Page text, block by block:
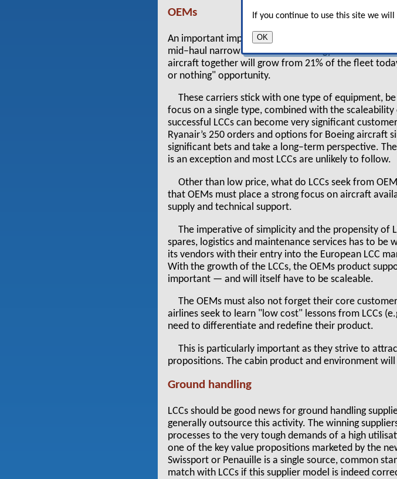
If you continue to use this site we
OK
OEMs
An important implication for OEMs is a changing
mid–haul narrow bodies. AeroStrategy’s fleet
aircraft together will grow from 21% of the fleet
or nothing" opportunity.
These carriers stick with one type of equipment,
focus on a single type, combined with the
successful LCCs can become very significant
Ryanair’s 250 orders and options for Boeing aircraft
significant bets and take a long–term perspective.
is an exception and most LCCs are unlikely to follow.
Other than low price, what do LCCs seek from
that OEMs must place a strong focus on aircraft
supply and technical support.
The imperative of simplicity and the propensity of
spares, logistics and maintenance services has to be
its vendors with their entry into the European LCC
With the growth of the LCCs, the OEMs product
important — and will itself have to be scaleable.
The OEMs must also not forget their core
airlines seek to learn "low cost" lessons from LCCs
need to differentiate and redefine their product.
This is particularly important as they strive to
propositions. The cabin product and environment
Ground handling
LCCs should be good news for ground handling
generally outsource this activity. The winning
processes to the very tough demands of a high
one of the key value propositions marketed by the
Swissport or Penauille is a single source, common
match with LCCs if this supplier model is indeed